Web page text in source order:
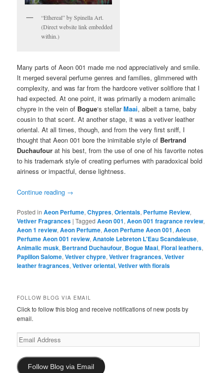
“Ethereal” by Spinella Art.
(Direct website link embedded
within.)
Many parts of Aeon 001 made me nod appreciatively and smile.
It merged several perfume genres and families, glimmered with
complexity, and was far from the hardcore vetiver soliflore that I
had expected. At one point, it was primarily a modern animalic
chypre in the vein of Bogue‘s stellarMaai, albeit a tame, baby
cousin to that scent. At another stage, it was a vetiver leather
oriental. At all times, though, and from the very first sniff, I
thought that Aeon 001 bore the inimitable style of Bertrand
Duchaufour at his best, from the use of one of his favorite notes
to his trademark style of creating perfumes with paradoxical bold
airiness or impactful, dense lightness.
Continue reading →
Posted in Aeon Perfume,Chypres,Orientals, Perfume Review,
Vetiver Fragrances |Tagged Aeon 001,Aeon 001 fragrance review,
Aeon 1 review,Aeon Perfume,Aeon Perfume Aeon 001,Aeon
Perfume Aeon 001 review,Anatole Lebreton L'Eau Scandaleuse,
Animalic musk, Bertrand Duchaufour, Bogue Maai,Floral leathers,
Papillon Salome,Vetiver chypre,Vetiver fragrances,Vetiver
leather fragrances,Vetiver oriental,Vetiver with florals
FOLLOW BLOG VIA EMAIL
Click to follow this blog and receive notifications of new posts by
email.
Email
Address
Follow Blog via Email